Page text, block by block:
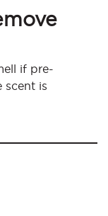
if pre-
scent is